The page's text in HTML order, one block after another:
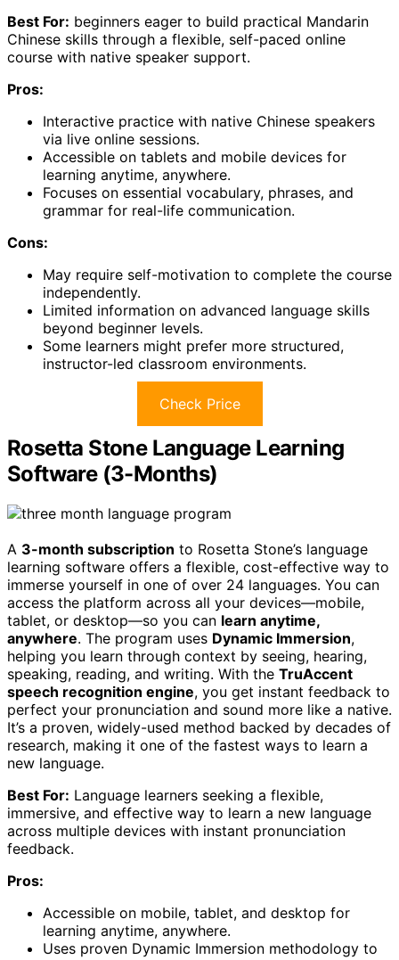
Best For: beginners eager to build practical Mandarin
Chinese skills through a flexible, self-paced online
course with native speaker support.
Pros:
Interactive practice with native Chinese speakers
via live online sessions.
Accessible on tablets and mobile devices for
learning anytime, anywhere.
Focuses on essential vocabulary, phrases, and
grammar for real-life communication.
Cons:
May require self-motivation to complete the course
independently.
Limited information on advanced language skills
beyond beginner levels.
Some learners might prefer more structured,
instructor-led classroom environments.
Check Price
Rosetta Stone Language Learning
Software (3-Months)
A 3-month subscription to Rosetta Stone’s language
learning software offers a flexible, cost-effective way to
immerse yourself in one of over 24 languages. You can
access the platform across all your devices—mobile,
tablet, or desktop—so you can learn anytime,
anywhere. The program uses Dynamic Immersion,
helping you learn through context by seeing, hearing,
speaking, reading, and writing. With the TruAccent
speech recognition engine, you get instant feedback to
perfect your pronunciation and sound more like a native.
It’s a proven, widely-used method backed by decades of
research, making it one of the fastest ways to learn a
new language.
Best For: Language learners seeking a flexible,
immersive, and effective way to learn a new language
across multiple devices with instant pronunciation
feedback.
Pros:
Accessible on mobile, tablet, and desktop for
learning anytime, anywhere.
Uses proven Dynamic Immersion methodology to